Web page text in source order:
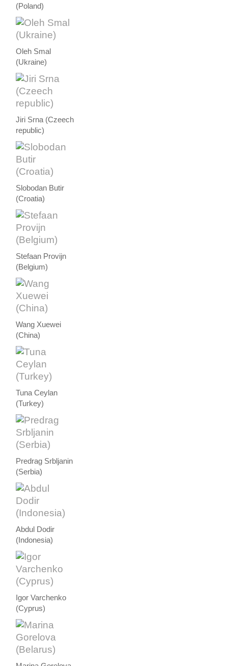
(Poland)
Oleh Smal
(Ukraine)
Jiri Srna (Czeech
republic)
Slobodan Butir
(Croatia)
Stefaan Provijn
(Belgium)
Wang Xuewei
(China)
Tuna Ceylan
(Turkey)
Predrag Srbljanin
(Serbia)
Abdul Dodir
(Indonesia)
Igor Varchenko
(Cyprus)